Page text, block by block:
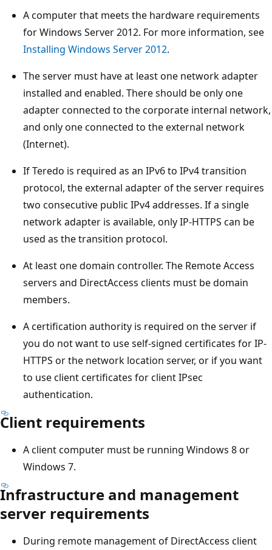
A computer that meets the hardware requirements
for Windows Server 2012. For more information, see
Installing Windows Server 2012.
The server must have at least one network adapter
installed and enabled. There should be only one
adapter connected to the corporate internal network,
and only one connected to the external network
(Internet).
If Teredo is required as an IPv6 to IPv4 transition
protocol, the external adapter of the server requires
two consecutive public IPv4 addresses. If a single
network adapter is available, only IP-HTTPS can be
used as the transition protocol.
At least one domain controller. The Remote Access
servers and DirectAccess clients must be domain
members.
A certification authority is required on the server if
you do not want to use self-signed certificates for IP-
HTTPS or the network location server, or if you want
to use client certificates for client IPsec
authentication.
Client requirements
A client computer must be running Windows 8 or
Windows 7.
Infrastructure and management
server requirements
During remote management of DirectAccess client